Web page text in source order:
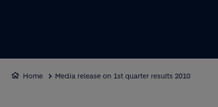
Home Media release on 1st quarter results 2010